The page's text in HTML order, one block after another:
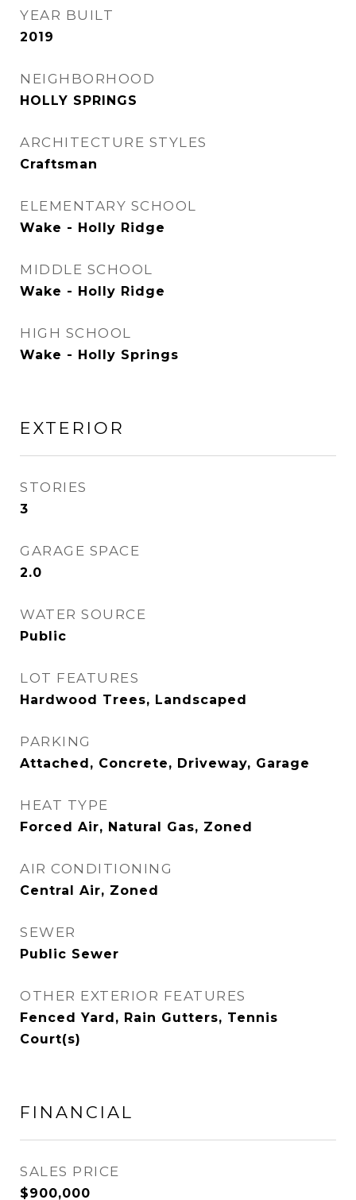
YEAR BUILT
2019
NEIGHBORHOOD
HOLLY SPRINGS
ARCHITECTURE STYLES
Craftsman
ELEMENTARY SCHOOL
Wake - Holly Ridge
MIDDLE SCHOOL
Wake - Holly Ridge
HIGH SCHOOL
Wake - Holly Springs
EXTERIOR
STORIES
3
GARAGE SPACE
2.0
WATER SOURCE
Public
LOT FEATURES
Hardwood Trees, Landscaped
PARKING
Attached, Concrete, Driveway, Garage
HEAT TYPE
Forced Air, Natural Gas, Zoned
AIR CONDITIONING
Central Air, Zoned
SEWER
Public Sewer
OTHER EXTERIOR FEATURES
Fenced Yard, Rain Gutters, Tennis
Court(s)
FINANCIAL
SALES PRICE
$900,000